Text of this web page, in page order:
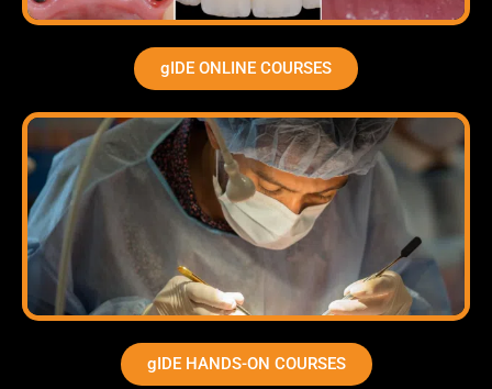
gIDE ONLINE COURSES
gIDE HANDS-ON COURSES